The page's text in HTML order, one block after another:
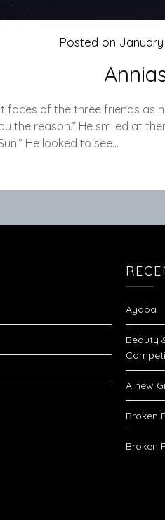
Posted on
of the three friends as
the reason.” He smiled at
He looked to see…
Ayaba
Beauty
A new
Broken
Broken